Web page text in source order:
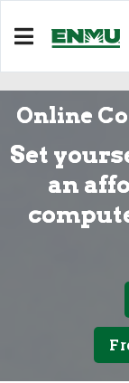
Online
Set
an